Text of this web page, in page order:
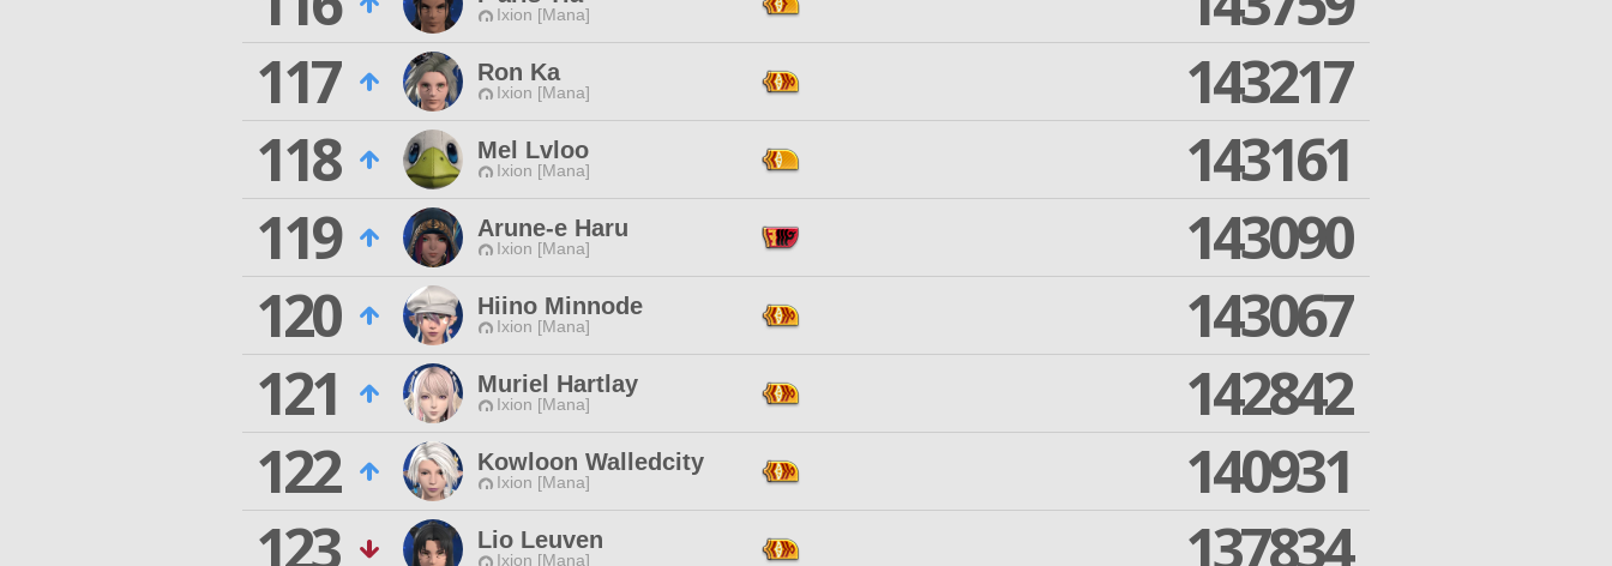
Ixion [Mana]
117
Ron Ka
Ixion [Mana]
143217
118
Mel Lvloo
Ixion [Mana]
143161
119
Arune-e Haru
Ixion [Mana]
143090
120
Hiino Minnode
Ixion [Mana]
143067
121
Muriel Hartlay
Ixion [Mana]
142842
122
Kowloon Walledcity
Ixion [Mana]
140931
123
Lio Leuven
Ixion [Mana]
137834